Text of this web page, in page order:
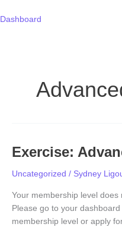
to
Dashboard
Exercise:
Uncategorized / Sydney
Your membership level
Please go to your
membership level or apply
Exercise:
Tools